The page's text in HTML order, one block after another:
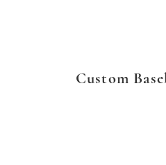
Custom